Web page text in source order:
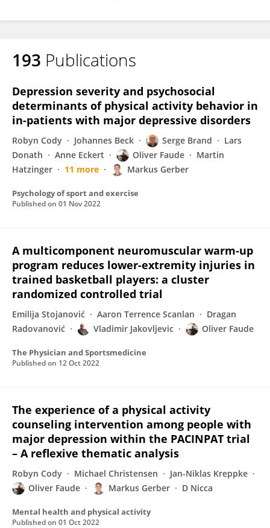
193 Publications
Depression severity and psychosocial
determinants of physical activity behavior in
in-patients with major depressive disorders
Robyn Cody Johannes Beck Serge Brand
Lars
Donath
Anne Eckert Oliver Faude
Martin
Hatzinger
11 more Markus Gerber
Psychology of sport and exercise
Published on 01 Nov 2022
A multicomponent neuromuscular warm-up
program reduces lower-extremity injuries in
trained basketball players: a cluster
randomized controlled trial
Emilija Stojanović Aaron Terrence Scanlan
Dragan
Radovanović
Vladimir Jakovljevic Oliver Faude
The Physician and Sportsmedicine
Published on 12 Oct 2022
The experience of a physical activity
counseling intervention among people with
major depression within the PACINPAT trial
– A reflexive thematic analysis
Robyn Cody Michael Christensen
Jan-Niklas Kreppke
Oliver Faude
Markus Gerber D Nicca
Mental health and physical activity
Published on 01 Oct 2022